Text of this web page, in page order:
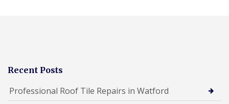
Recent Posts
Professional Roof Tile Repairs in Watford